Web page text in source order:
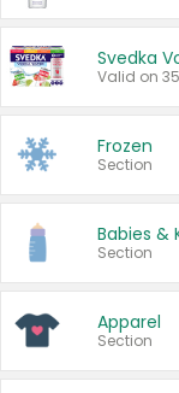
Svedka
Valid on
Frozen
Section
Babies &
Section
Apparel
Section